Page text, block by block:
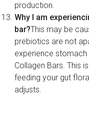
production.
Why I am
bar?This may be
prebiotics are not
experience
Collagen Bars. This
feeding your gut
adjusts.